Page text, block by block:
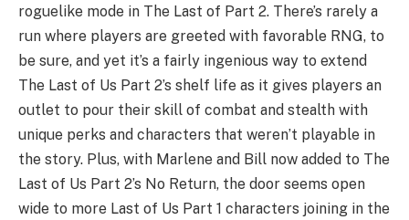
roguelike mode in The Last of Part 2. There’s rarely a
run where players are greeted with favorable RNG, to
be sure, and yet it’s a fairly ingenious way to extend
The Last of Us Part 2’s shelf life as it gives players an
outlet to pour their skill of combat and stealth with
unique perks and characters that weren’t playable in
the story. Plus, with Marlene and Bill now added to The
Last of Us Part 2’s No Return, the door seems open
wide to more Last of Us Part 1 characters joining in the